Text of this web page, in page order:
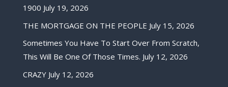
1900 July 19, 2026
THE MORTGAGE ON THE PEOPLE July 15, 2026
Sometimes You Have To Start Over From Scratch,
This Will Be One Of Those Times. July 12, 2026
CRAZY July 12, 2026